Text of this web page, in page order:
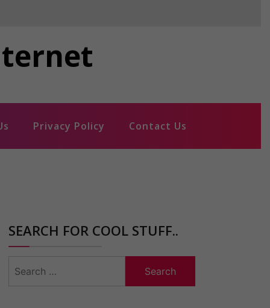
Privacy Policy Contact Us
SEARCH FOR COOL STUFF..
for: